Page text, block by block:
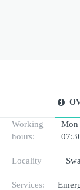
Working
hours:
Mon
Locality
Services: